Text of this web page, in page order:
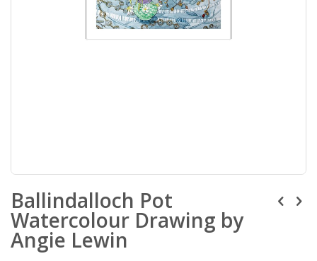
to
the
beginning
of
the
Ballindalloch Pot
Watercolour Drawing by
Angie Lewin